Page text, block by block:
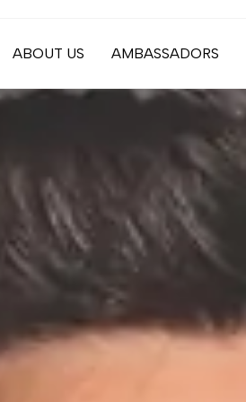
ABOUT US AMBASSADORS